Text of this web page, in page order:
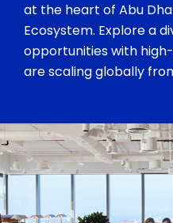
at the heart of Abu
Ecosystem. Explore a
opportunities with
are scaling globally